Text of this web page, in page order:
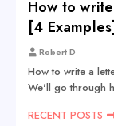
How to
[4
Robert D
How to write a
We'll go through
RECENT POSTS